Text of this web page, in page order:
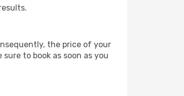
the price of your
to book as soon as you